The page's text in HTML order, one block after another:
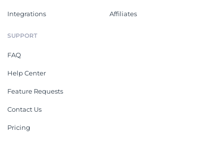
Integrations Affiliates
SUPPORT
FAQ
Help Center
Feature Requests
Contact Us
Pricing